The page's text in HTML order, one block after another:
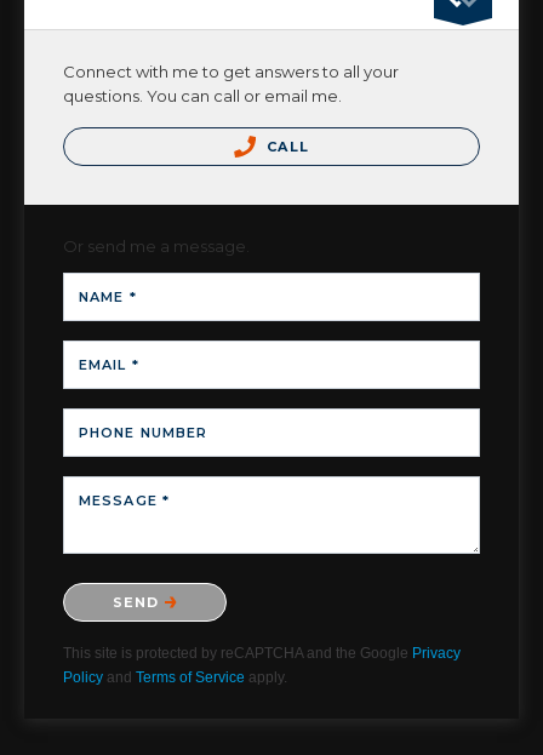
Connect with me to get answers to all your
questions. You can call or email me.
CALL
Or send me a message.
NAME *
EMAIL *
PHONE NUMBER
MESSAGE *
Please confirm that you are not a robot.
SEND
This site is protected by reCAPTCHA and the Google Privacy
Policy and Terms of Service apply.